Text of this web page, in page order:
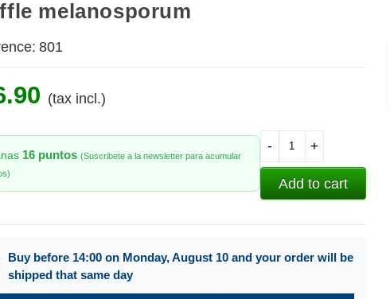
melanosporum
801
(tax incl.)
16 puntos (Suscribete a la newsletter para acumular
- +
Add to cart
Buy before 14:00 on Monday, August 10 and your order will be
shipped that same day